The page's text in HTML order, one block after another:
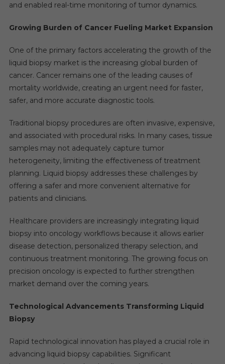
and enabled real-time monitoring of tumor dynamics.
Growing Burden of Cancer Fueling Market Expansion
One of the primary factors accelerating the growth of the
liquid biopsy market is the increasing global burden of
cancer. Cancer remains one of the leading causes of
mortality worldwide, creating an urgent need for faster,
safer, and more accurate diagnostic tools.
Traditional biopsy procedures are often invasive, expensive,
and associated with procedural risks. In many cases, tissue
samples may not adequately capture tumor
heterogeneity, limiting the effectiveness of treatment
planning. Liquid biopsy addresses these challenges by
offering a safer and more convenient alternative for
patients and clinicians.
Healthcare providers are increasingly integrating liquid
biopsy into oncology workflows because it allows earlier
disease detection, personalized therapy selection, and
continuous treatment monitoring. The growing focus on
precision oncology is expected to further strengthen
market demand over the coming years.
Technological Advancements Transforming Liquid
Biopsy
Rapid technological innovation has played a crucial role in
advancing liquid biopsy capabilities. Significant